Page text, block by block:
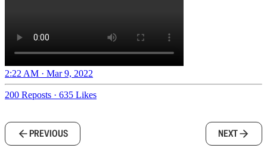
2:22 AM · Mar 9, 2022
200 Reposts · 635 Likes
PREVIOUS NEXT